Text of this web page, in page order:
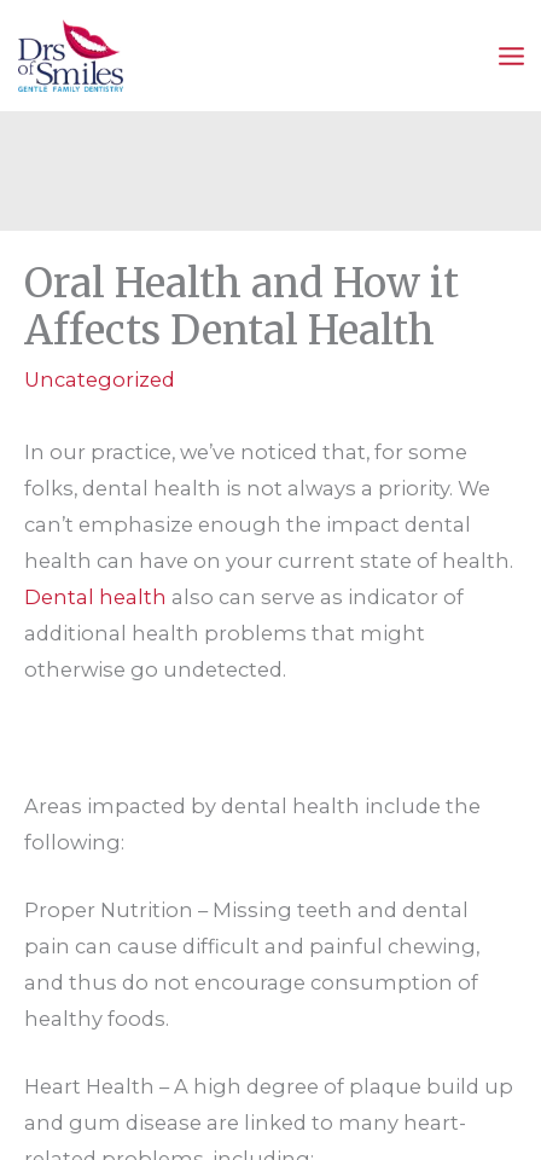
to
content
Oral Health and How it
Affects Dental Health
Uncategorized
In our practice, we’ve noticed that, for some
folks, dental health is not always a priority. We
can’t emphasize enough the impact dental
health can have on your current state of health.
Dental health also can serve as indicator of
additional health problems that might
otherwise go undetected.
Areas impacted by dental health include the
following:
Proper Nutrition – Missing teeth and dental
pain can cause difficult and painful chewing,
and thus do not encourage consumption of
healthy foods.
Heart Health – A high degree of plaque build up
and gum disease are linked to many heart-